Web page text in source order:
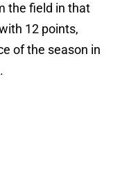
the field in that
12 points,
of the season in